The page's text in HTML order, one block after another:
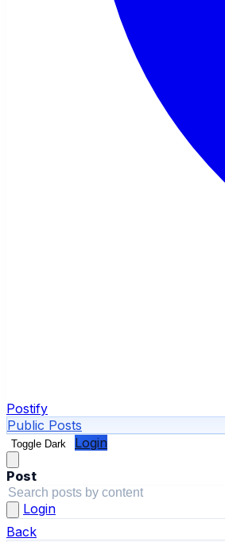
Postify
Public Posts
Toggle Dark Login
Post
Login
Back